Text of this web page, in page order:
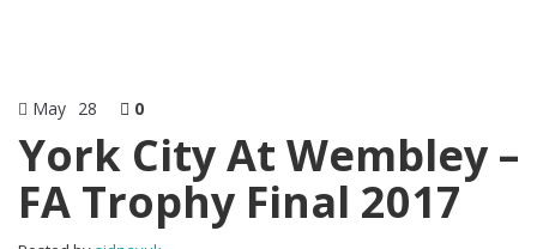
May 28 0
York City At Wembley –
FA Trophy Final 2017